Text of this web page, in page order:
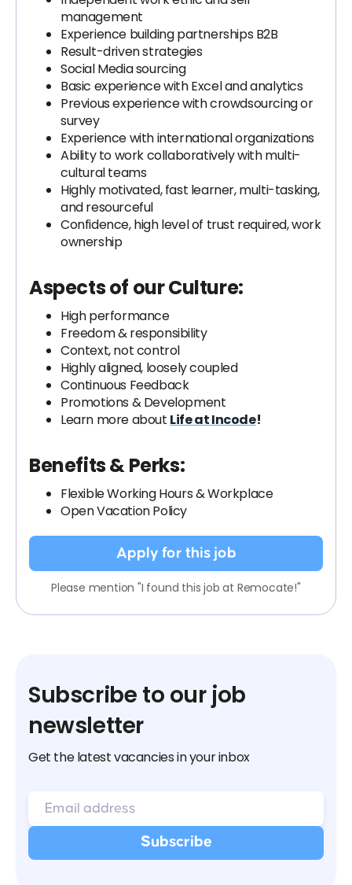
management
Experience building partnerships B2B
Result-driven strategies
Social Media sourcing
Basic experience with Excel and analytics
Previous experience with crowdsourcing or
survey
Experience with international organizations
Ability to work collaboratively with multi-
cultural teams
Highly motivated, fast learner, multi-tasking,
and resourceful
Confidence, high level of trust required, work
ownership
Aspects of our Culture:
High performance
Freedom & responsibility
Context, not control
Highly aligned, loosely coupled
Continuous Feedback
Promotions & Development
Learn more about Life at Incode!
Benefits & Perks:
Flexible Working Hours & Workplace
Open Vacation Policy
Apply for this job
Please mention "I found this job at Remocate!"
Subscribe to our job
newsletter
Get the latest vacancies in your inbox